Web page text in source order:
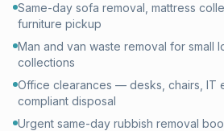
Same-day sofa removal, mattress
furniture pickup
Man and van waste removal for small
collections
Office clearances — desks, chairs, IT
compliant disposal
Urgent same-day rubbish removal